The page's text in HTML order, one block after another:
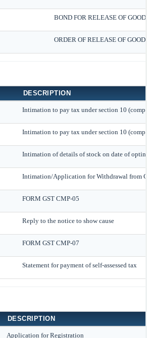
BOND FOR RELEASE OF
ORDER OF RELEASE OF
DESCRIPTION
Intimation to pay tax under section 10
Intimation to pay tax under section 10
Intimation of details of stock on date of
Intimation/Application for Withdrawal from
FORM GST CMP-05
Reply to the notice to show cause
FORM GST CMP-07
Statement for payment of self-assessed tax
DESCRIPTION
Application for Registration